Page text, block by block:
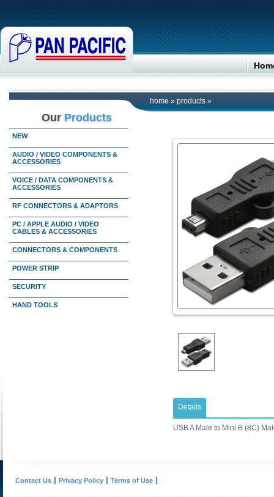
home » products »
Our Products
NEW
AUDIO / VIDEO COMPONENTS &
ACCESSORIES
VOICE / DATA COMPONENTS &
ACCESSORIES
RF CONNECTORS & ADAPTORS
PC / APPLE AUDIO / VIDEO
CABLES & ACCESSORIES
CONNECTORS & COMPONENTS
POWER STRIP
SECURITY
HAND TOOLS
Details
USB A Male to Mini B (8C)
Contact Us Privacy Policy Terms of Use